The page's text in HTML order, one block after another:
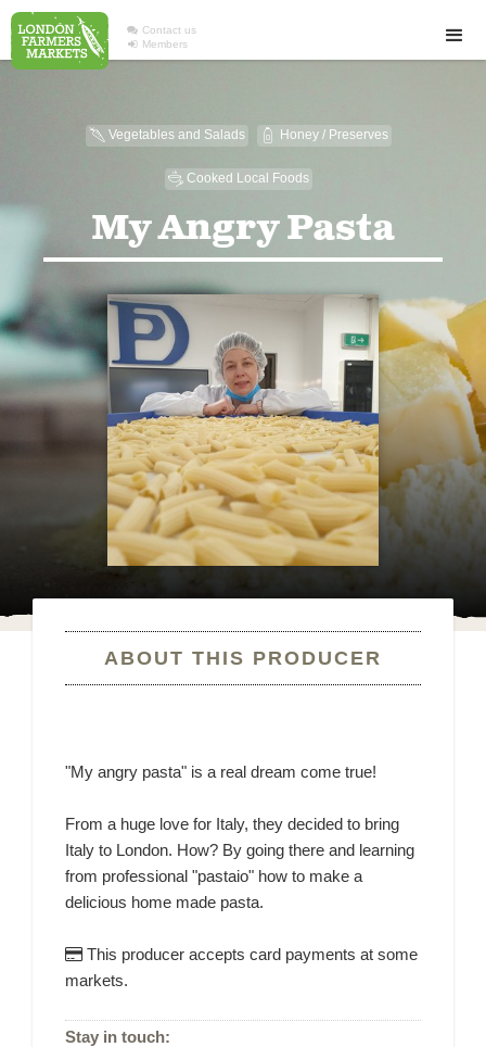
 Contact us
 Members
U Vegetables and Salads 1 Honey / Preserves
5 Cooked Local Foods
My Angry Pasta
ABOUT THIS PRODUCER
"My angry pasta" is a real dream come true!
From a huge love for Italy, they decided to bring
Italy to London. How? By going there and learning
from professional "pastaio" how to make a
delicious home made pasta.
This producer accepts card payments at some
markets.
Stay in touch: